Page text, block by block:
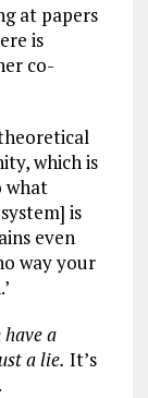
at papers
is
co-
which is
what
is
even
way your
a
a lie. It’s